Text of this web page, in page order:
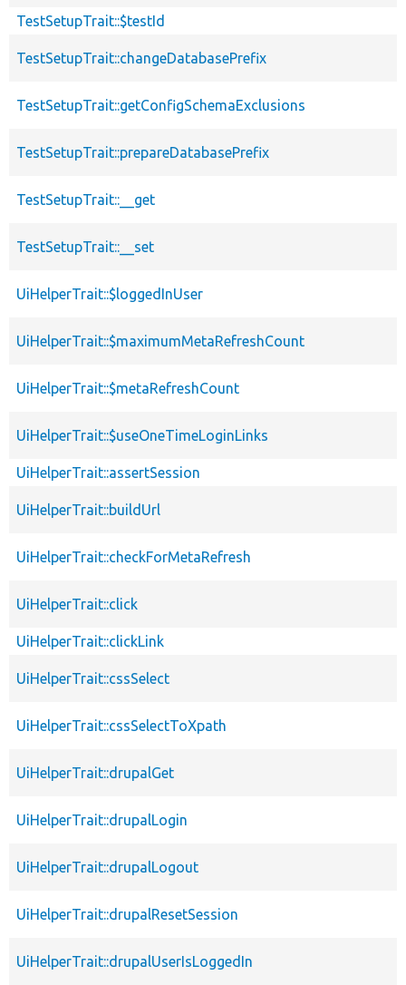
TestSetupTrait::$testId
TestSetupTrait::changeDatabasePrefix
TestSetupTrait::getConfigSchemaExclusions
TestSetupTrait::prepareDatabasePrefix
TestSetupTrait::__get
TestSetupTrait::__set
UiHelperTrait::$loggedInUser
UiHelperTrait::$maximumMetaRefreshCount
UiHelperTrait::$metaRefreshCount
UiHelperTrait::$useOneTimeLoginLinks
UiHelperTrait::assertSession
UiHelperTrait::buildUrl
UiHelperTrait::checkForMetaRefresh
UiHelperTrait::click
UiHelperTrait::clickLink
UiHelperTrait::cssSelect
UiHelperTrait::cssSelectToXpath
UiHelperTrait::drupalGet
UiHelperTrait::drupalLogin
UiHelperTrait::drupalLogout
UiHelperTrait::drupalResetSession
UiHelperTrait::drupalUserIsLoggedIn